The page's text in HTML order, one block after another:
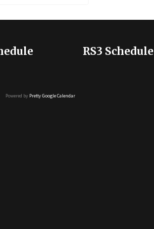
Powered by Pretty Google Calendar
RS3 Schedule